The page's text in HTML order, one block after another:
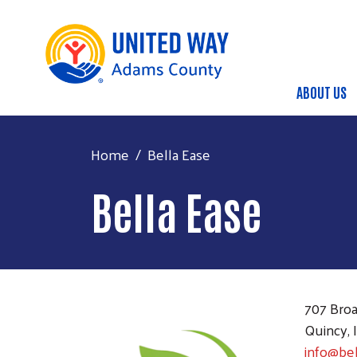
ABOUT US
Home Bella Ease
Bella Ease
707
Quincy,